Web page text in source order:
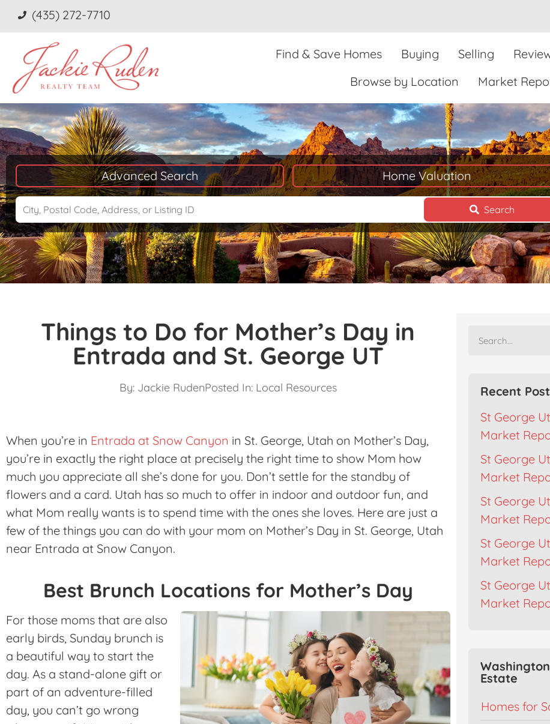
(435) 272-7710
Find & Save Homes Buying Selling
Browse by Location
Market
Advanced Search Home Valuation
Search
Things to Do for Mother’s Day in
Entrada and St. George UT
By:Jackie RudenPosted In: Local Resources
When you’re in Entrada at Snow Canyon in St. George, Utah on Mother’s Day,
you’re in exactly the right place at precisely the right time to show Mom how
much you appreciate all she’s done for you. Don’t settle for the standby of
flowers and a card. Utah has so much to offer in indoor and outdoor fun, and
what Mom really wants is to spend time with the ones she loves. Here are just a
few of the things you can do with your mom on Mother’s Day in St. George, Utah
near Entrada at Snow Canyon.
Best Brunch Locations for Mother’s Day
For those moms that are also
early birds, Sunday brunch is
a beautiful way to start the
day. As a stand-alone gift or
part of an adventure-filled
day, you can’t go wrong
Recent
St George
Market
St George
Market
St George
Market
St George
Market
St George
Market
Estate
Homes for